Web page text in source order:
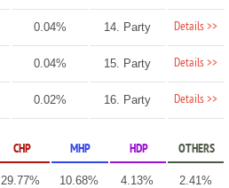
0.04% 14. Party Details >>
0.04% 15. Party Details >>
0.02% 16. Party Details >>
CHP MHP HDP OTHERS
29.77% 10.68% 4.13% 2.41%